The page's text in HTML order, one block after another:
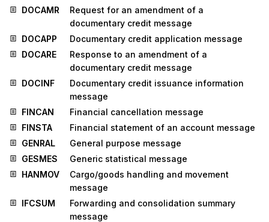
DOCAMR
Request for an amendment of a
documentary credit message
DOCAPP
Documentary credit application message
DOCARE
Response to an amendment of a
documentary credit message
DOCINF
Documentary credit issuance information
message
FINCAN
Financial cancellation message
FINSTA
Financial statement of an account message
GENRAL
General purpose message
GESMES
Generic statistical message
HANMOV
Cargo/goods handling and movement
message
IFCSUM
Forwarding and consolidation summary
message